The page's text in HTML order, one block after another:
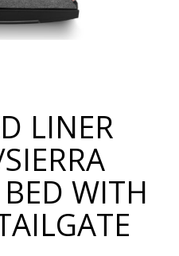
LINER
WITH